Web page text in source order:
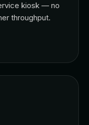
kiosk — no
throughput.